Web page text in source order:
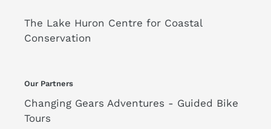
The Lake Huron Centre for Coastal
Conservation
Our Partners
Changing Gears Adventures - Guided Bike
Tours